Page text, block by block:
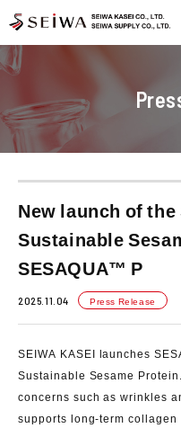
New launch of
Sustainable
SESAQUA™ P
2025.11.04 Press Release
SEIWA KASEI launches
Sustainable Sesame
concerns such as wrinkles
supports long-term